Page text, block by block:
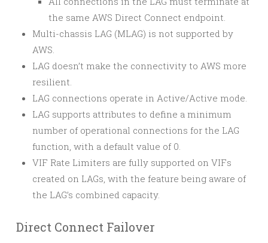
the same AWS Direct Connect endpoint.
Multi-chassis LAG (MLAG) is not supported by
AWS.
LAG doesn’t make the connectivity to AWS more
resilient.
LAG connections operate in Active/Active mode.
LAG supports attributes to define a minimum
number of operational connections for the LAG
function, with a default value of 0.
VIF Rate Limiters are fully supported on VIFs
created on LAGs, with the feature being aware of
the LAG’s combined capacity.
Direct Connect Failover